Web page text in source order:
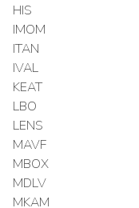
HIS
IMOM
ITAN
IVAL
KEAT
LBO
LENS
MAVF
MBOX
MDLV
MKAM